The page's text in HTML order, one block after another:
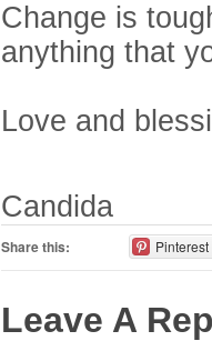
Change is
anything that
Love and
Candida
Share this: Pinterest
Leave A